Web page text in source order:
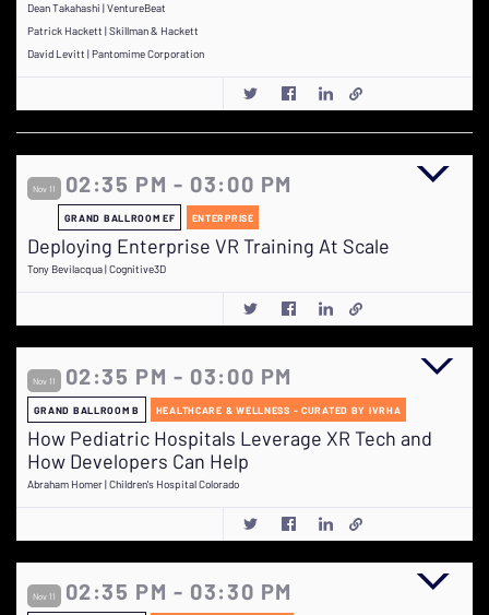
Dean Takahashi | VentureBeat
Patrick Hackett | Skillman & Hackett
David Levitt | Pantomime Corporation
Nov 11 02:35 PM - 03:00 PM
GRAND BALLROOM EF ENTERPRISE
Deploying Enterprise VR Training At Scale
Tony Bevilacqua | Cognitive3D
Nov 11 02:35 PM - 03:00 PM
GRAND BALLROOM B HEALTHCARE & WELLNESS - CURATED BY IVRHA
How Pediatric Hospitals Leverage XR Tech and
How Developers Can Help
Abraham Homer | Children's Hospital Colorado
Nov 11 02:35 PM - 03:30 PM